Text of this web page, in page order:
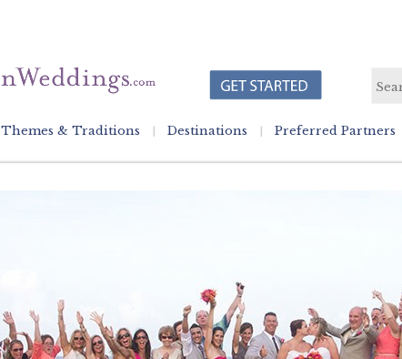
Themes & Traditions Destinations Preferred Partners